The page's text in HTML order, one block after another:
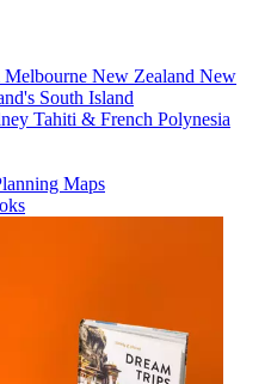
Melbourne New Zealand New
South Island
Tahiti & French Polynesia
Maps